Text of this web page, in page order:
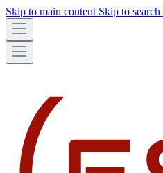
Skip to main content Skip to search